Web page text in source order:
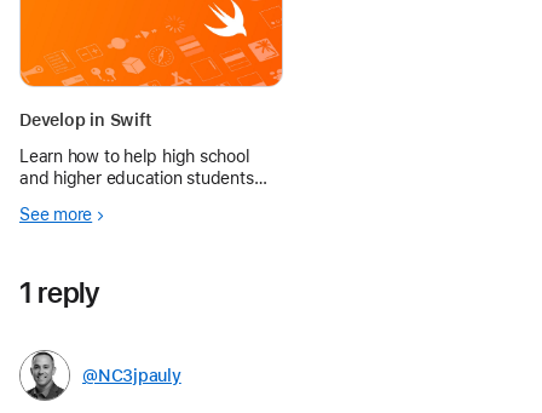
Develop in Swift
Learn how to help high school
and higher education students
fully functioning app of their own.
See more
1 reply
@NC3jpauly